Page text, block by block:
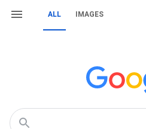
ALL IMAGES